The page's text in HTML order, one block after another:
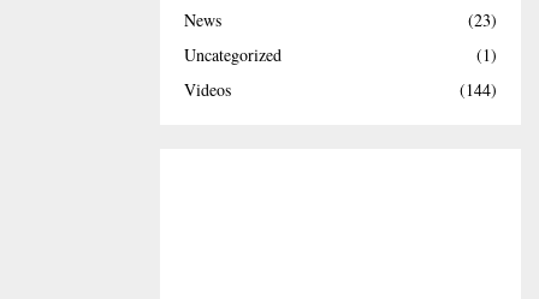
News
(23)
Uncategorized
(1)
Videos
(144)